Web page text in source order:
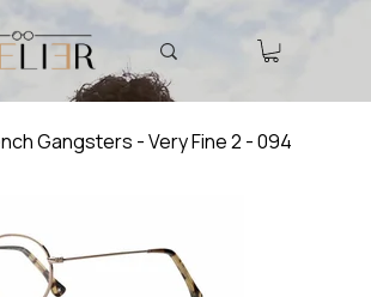
Gangsters - Very Fine 2 - 094